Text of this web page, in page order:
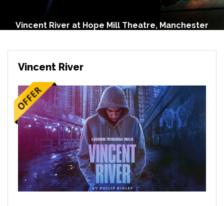
Vincent River at Hope Mill Theatre, Manchester
Vincent River